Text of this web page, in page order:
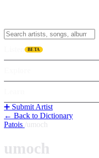
BETA
➕ Submit Artist
← Back to Dictionary
Patois umoch
umoch